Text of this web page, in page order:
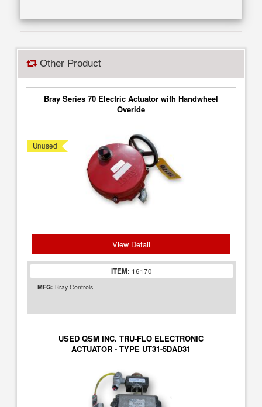
Other Product
Bray Series 70 Electric Actuator with Handwheel
Overide
Unused
View Detail
ITEM: 16170
MFG: Bray Controls
USED QSM INC. TRU-FLO ELECTRONIC
ACTUATOR - TYPE UT31-5DAD31